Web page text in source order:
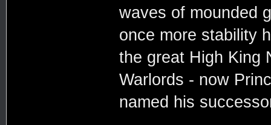
waves of mounded
once more stability
the great High King
Warlords - now
named his